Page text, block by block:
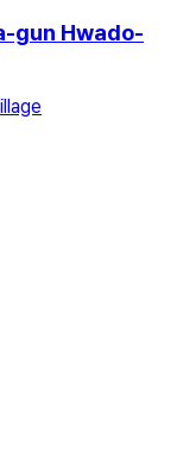
gun Hwado-